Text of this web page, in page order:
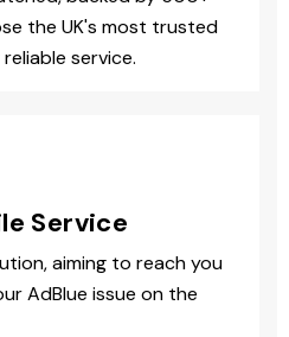
the UK's most trusted
service.
Service
aiming to reach you
AdBlue issue on the